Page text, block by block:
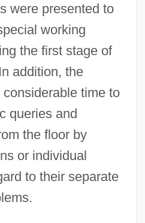
were presented to
working
the first stage of
addition, the
time to
queries and
the floor by
or individual
to their separate